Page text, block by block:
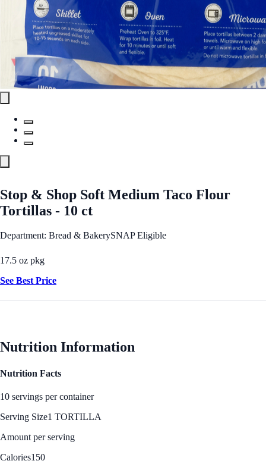
Stop & Shop Soft Medium Taco Flour
Tortillas - 10 ct
Department: Bread & BakerySNAP Eligible
17.5 oz pkg
See Best Price
Nutrition Information
Nutrition Facts
10 servings per container
Serving Size1 TORTILLA
Amount per serving
Calories150